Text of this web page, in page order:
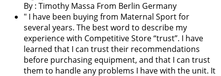
By : Timothy Massa From Berlin Germany
" I have been buying from Maternal Sport for
several years. The best word to describe my
experience with Competitive Store “trust”. I have
learned that I can trust their recommendations
before purchasing equipment, and that I can trust
them to handle any problems I have with the unit. It